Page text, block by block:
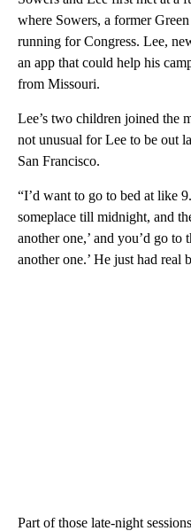
where Sowers, a former
running for Congress. Lee,
an app that could help his
from Missouri.
Lee’s two children joined the
not unusual for Lee to be out
San Francisco.
“I’d want to go to bed at like
someplace till midnight, and
another one,’ and you’d go to
another one.’ He just had real
Part of those late-night